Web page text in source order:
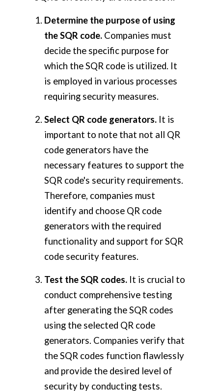
Determine the purpose of using
the SQR code. Companies must
decide the specific purpose for
which the SQR code is utilized. It
is employed in various processes
requiring security measures.
Select QR code generators. It is
important to note that not all QR
code generators have the
necessary features to support the
SQR code's security requirements.
Therefore, companies must
identify and choose QR code
generators with the required
functionality and support for SQR
code security features.
Test the SQR codes. It is crucial to
conduct comprehensive testing
after generating the SQR codes
using the selected QR code
generators. Companies verify that
the SQR codes function flawlessly
and provide the desired level of
security by conducting tests.